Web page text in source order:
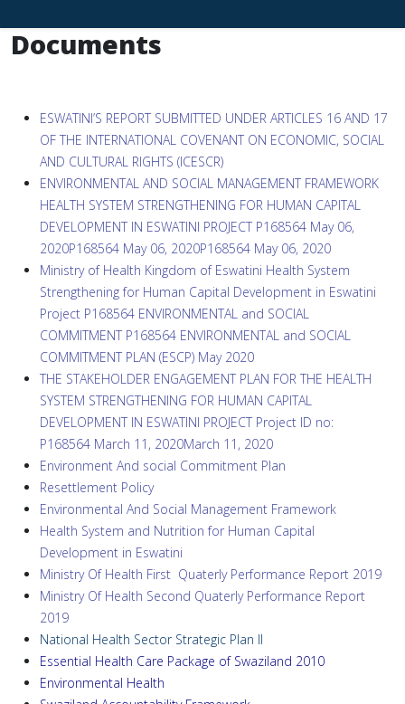
Documents
ESWATINI’S REPORT SUBMITTED UNDER ARTICLES 16 AND 17
OF THE INTERNATIONAL COVENANT ON ECONOMIC, SOCIAL
AND CULTURAL RIGHTS (ICESCR)
ENVIRONMENTAL AND SOCIAL MANAGEMENT FRAMEWORK
HEALTH SYSTEM STRENGTHENING FOR HUMAN CAPITAL
DEVELOPMENT IN ESWATINI PROJECT P168564 May 06,
2020P168564 May 06, 2020P168564 May 06, 2020
Ministry of Health Kingdom of Eswatini Health System
Strengthening for Human Capital Development in Eswatini
Project P168564 ENVIRONMENTAL and SOCIAL
COMMITMENT P168564 ENVIRONMENTAL and SOCIAL
COMMITMENT PLAN (ESCP) May 2020
THE STAKEHOLDER ENGAGEMENT PLAN FOR THE HEALTH
SYSTEM STRENGTHENING FOR HUMAN CAPITAL
DEVELOPMENT IN ESWATINI PROJECT Project ID no:
P168564 March 11, 2020March 11, 2020
Environment And social Commitment Plan
Resettlement Policy
Environmental And Social Management Framework
Health System and Nutrition for Human Capital
Development in Eswatini
Ministry Of Health First Quaterly Performance Report 2019
Ministry Of Health Second Quaterly Performance Report
2019
National Health Sector Strategic Plan II
Essential Health Care Package of Swaziland 2010
Environmental Health